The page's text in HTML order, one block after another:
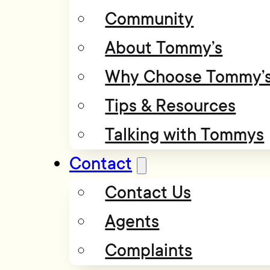
Community
About Tommy’s
Why Choose
Tips & Resources
Talking with Tommys
Contact
Contact Us
Agents
Complaints